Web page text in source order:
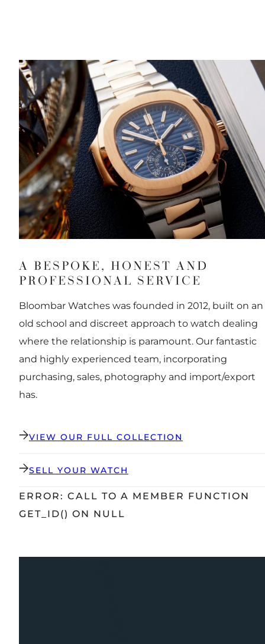
A BESPOKE, HONEST AND
PROFESSIONAL SERVICE
Bloombar Watches was founded in 2012, built on an
old school and discreet approach to watch dealing
where the relationship is paramount. Our fantastic
and highly experienced team, incorporating
purchasing, sales, photography and import/export
has.
VIEW OUR FULL COLLECTION
SELL YOUR WATCH
ERROR: CALL TO A MEMBER FUNCTION
GET_ID() ON NULL